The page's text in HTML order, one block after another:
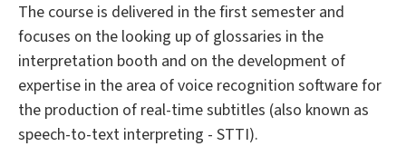
The course is delivered in the first semester and
focuses on the looking up of glossaries in the
interpretation booth and on the development of
expertise in the area of voice recognition software for
the production of real-time subtitles (also known as
speech-to-text interpreting - STTI).